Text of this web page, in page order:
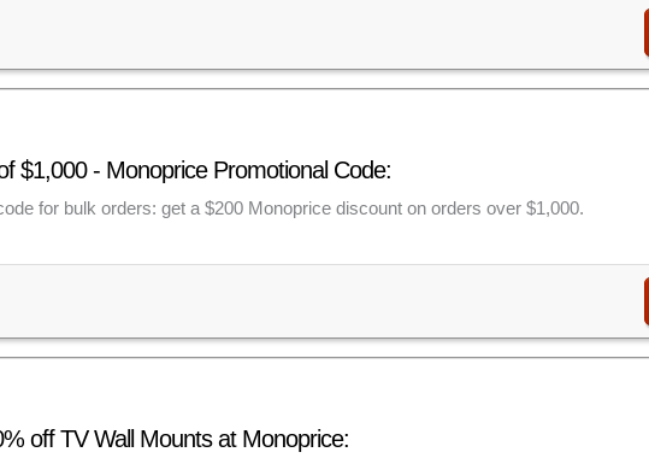
$1,000 - Monoprice Promotional Code:
for bulk orders: get a $200 Monoprice discount on orders over $1,000.
off TV Wall Mounts at Monoprice: